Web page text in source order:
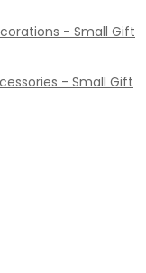
- Small Gift
- Small Gift